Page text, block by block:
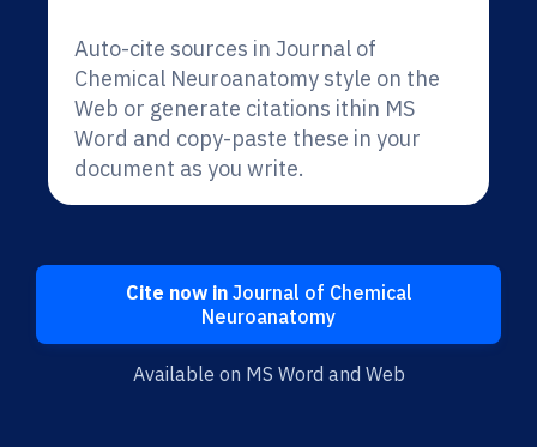
Auto-cite sources in Journal of
Chemical Neuroanatomy style on the
Web or generate citations ithin MS
Word and copy-paste these in your
document as you write.
Cite now inJournal of Chemical
Neuroanatomy
Available on MS Word and Web